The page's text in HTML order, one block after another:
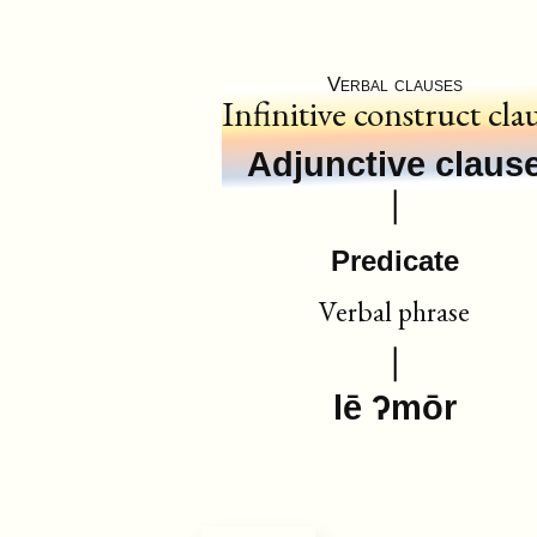
Verbal clauses
Infinitive construct
Adjunctive
Predicate
Verbal phrase
lē ʔmōr